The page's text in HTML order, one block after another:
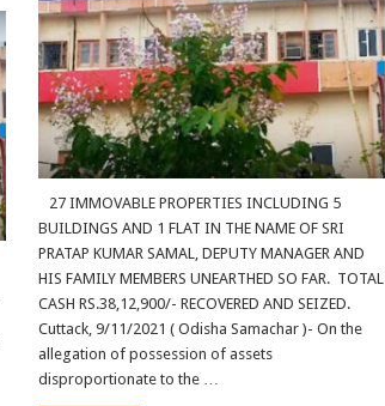
27 IMMOVABLE PROPERTIES INCLUDING 5
BUILDINGS AND 1 FLAT IN THE NAME OF SRI
PRATAP KUMAR SAMAL, DEPUTY MANAGER AND
HIS FAMILY MEMBERS UNEARTHED SO FAR. TOTAL
CASH RS.38,12,900/- RECOVERED AND SEIZED.
Cuttack, 9/11/2021 ( Odisha Samachar )- On the
allegation of possession of assets
disproportionate to the …